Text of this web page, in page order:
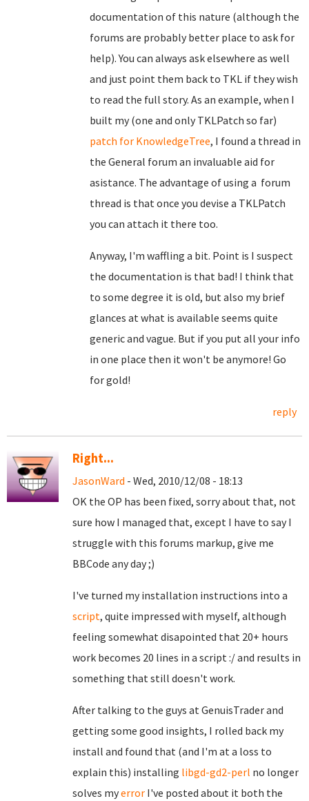
documentation of this nature (although the
forums are probably better place to ask for
help). You can always ask elsewhere as well
and just point them back to TKL if they wish
to read the full story. As an example, when I
built my (one and only TKLPatch so far)
patch for KnowledgeTree, I found a thread in
the General forum an invaluable aid for
asistance. The advantage of using a forum
thread is that once you devise a TKLPatch
you can attach it there too.
Anyway, I'm waffling a bit. Point is I suspect
the documentation is that bad! I think that
to some degree it is old, but also my brief
glances at what is available seems quite
generic and vague. But if you put all your info
in one place then it won't be anymore! Go
for gold!
reply
Right...
JasonWard - Wed, 2010/12/08 - 18:13
OK the OP has been fixed, sorry about that, not
sure how I managed that, except I have to say I
struggle with this forums markup, give me
BBCode any day ;)
I've turned my installation instructions into a
script, quite impressed with myself, although
feeling somewhat disapointed that 20+ hours
work becomes 20 lines in a script :/ and results in
something that still doesn't work.
After talking to the guys at GenuisTrader and
getting some good insights, I rolled back my
install and found that (and I'm at a loss to
explain this) installing libgd-gd2-perl no longer
solves myerror I've posted about it both the